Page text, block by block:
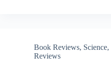
Book Reviews, Science,
Reviews